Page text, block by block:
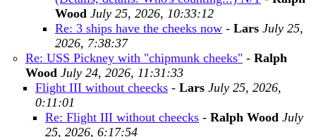
Wood July 25, 2026, 10:33:12
Re: 3 ships have the cheeks now - Lars July 25,
2026, 7:38:37
Re: USS Pickney with "chipmunk cheeks" - Ralph
Wood July 24, 2026, 11:31:33
Flight III without cheecks - Lars July 25, 2026,
0:11:01
Re: Flight III without cheecks - Ralph Wood July
25, 2026, 6:17:54